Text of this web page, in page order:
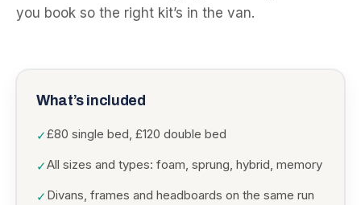
you book so the right kit’s in the van.
What’s included
✓£80 single bed, £120 double bed
✓All sizes and types: foam, sprung, hybrid, memory
✓ Divans, frames and headboards on the same run